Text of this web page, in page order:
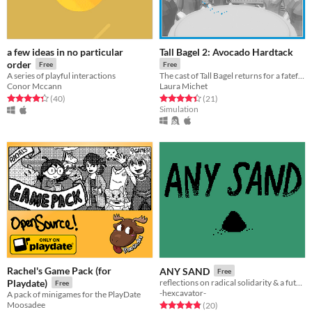
a few ideas in no particular
order
Free
A series of playful interactions
Conor Mccann
Rated 4.3 out of 5 stars
(40total ratings
)
Tall Bagel 2: Avocado Hardtack
Free
Laura Michet
Rated 4.4 out of 5 stars
(21total ratings
)
Simulation
Rachel's Game Pack (for
Playdate)
Free
A pack of minigames for the PlayDate
Moosadee
ANY SAND Free
-hexcavator-
Rated 4.8 out of 5 stars
(20total ratings
)